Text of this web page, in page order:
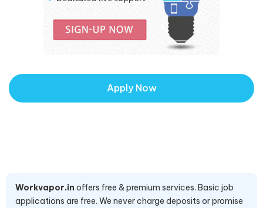
Apply Now
Workvapor.in offers free & premium services. Basic job
applications are free. We never charge deposits or promise